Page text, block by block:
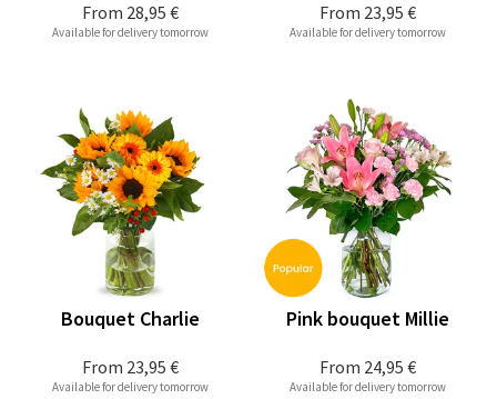
From 28,95 €
Available for delivery tomorrow
From 23,95 €
Available for delivery tomorrow
From 23,95 €
Bouquet Charlie
Available for delivery tomorrow
From 24,95 €
Pink bouquet Millie
Available for delivery tomorrow